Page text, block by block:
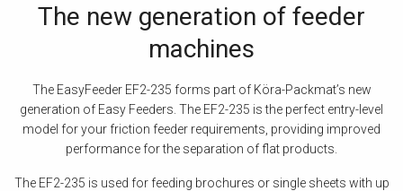
The new generation of feeder
machines
The EasyFeeder EF2-235 forms part of Köra-Packmat’s new
generation of Easy Feeders. The EF2-235 is the perfect entry-level
model for your friction feeder requirements, providing improved
performance for the separation of flat products.
The EF2-235 is used for feeding brochures or single sheets with up